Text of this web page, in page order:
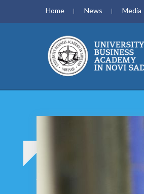
Home News Media